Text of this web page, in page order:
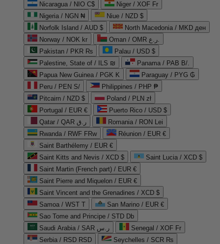
Nicaragua / NIO C$
Niger / XOF Fr
Nigeria / NGN ₦
Niue / NZD $
Norfolk Island / AUD $
North Macedonia / MKD ден
Norway / NOK kr
Oman / OMR ر.ع.
Pakistan / PKR ₨
Palau / USD $
Palestine, State of / ILS ₪
Panama / PAB B/.
Papua New Guinea / PGK K
Paraguay / PYG ₲
Peru / PEN S/
Philippines / PHP ₱
Pitcairn / NZD $
Poland / PLN zł
Portugal / EUR €
Puerto Rico / USD $
Qatar / QAR ر.ق
Romania / RON Lei
Rwanda / RWF FRw
Réunion / EUR €
Saint Barthélemy / EUR €
Saint Kitts and Nevis / XCD $
Saint Lucia / XCD $
Saint Martin (French part) / EUR €
Saint Pierre and Miquelon / EUR €
Saint Vincent and the Grenadines / XCD $
Samoa / WST T
San Marino / EUR €
Sao Tome and Principe / STD Db
Saudi Arabia / SAR ر.س
Senegal / XOF Fr
Serbia / RSD RSD
Seychelles / SCR ₨